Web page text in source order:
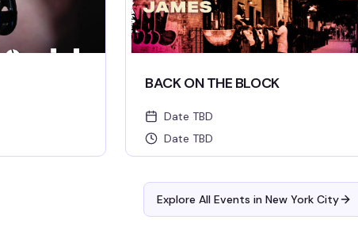
BACK ON THE BLOCK
Date TBD
Date TBD
Explore All Events in New York City